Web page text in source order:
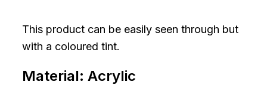
This product can be easily seen through but
with a coloured tint.
Material: Acrylic